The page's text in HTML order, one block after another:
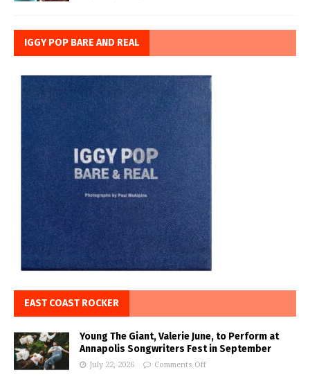
IGGY POP BARE AND REAL
EAST COAST ROCKER
Young The Giant, Valerie June, to Perform at
Annapolis Songwriters Fest in September
July 22, 2026 Comments Off